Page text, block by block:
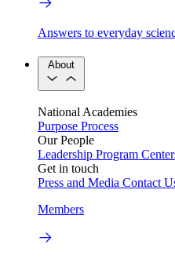
Answers to everyday
About
National Academies
Purpose Process
Our People
Leadership Program
Get in touch
Press and Media Contact
Members